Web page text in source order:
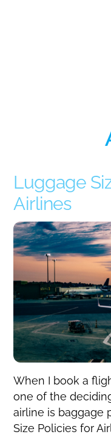
Luggage
Airlines
When I book a
one of the
airline is baggage
Size Policies for